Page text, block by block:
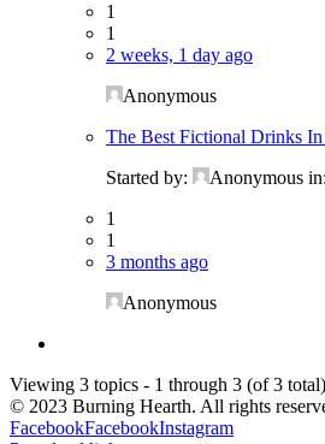
1
1
2 weeks, 1 day ago
Anonymous
The Best Fictional Drinks
Started by:
Anonymous in:
1
1
3 months ago
Anonymous
Viewing 3 topics - 1 through 3 (of 3 total)
© 2023 Burning Hearth. All rights
FacebookFacebookInstagram